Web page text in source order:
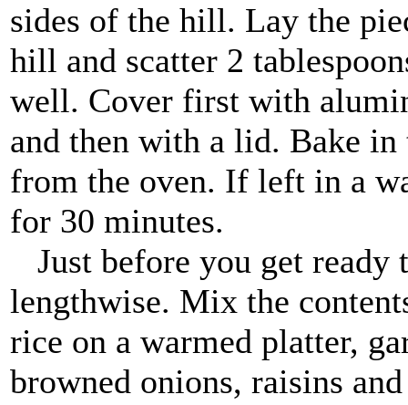
sides of the hill. Lay the
hill and scatter 2
well. Cover first with
and then with a lid. Bake
from the oven. If left in a
for 30 minutes.
Just before you get ready
lengthwise. Mix the
rice on a warmed platter,
browned onions, raisins